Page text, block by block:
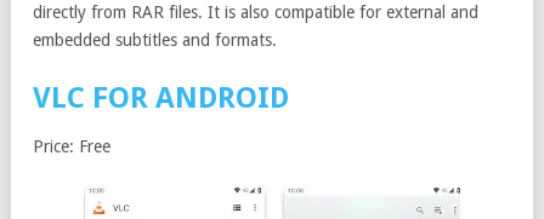
directly from RAR files. It is also compatible for external and
embedded subtitles and formats.
VLC FOR ANDROID
Price: Free